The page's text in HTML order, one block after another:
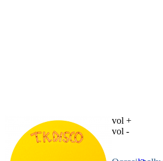
vol +
vol -